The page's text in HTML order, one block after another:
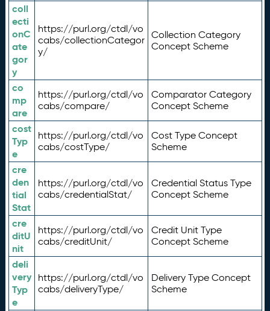
coll
ecti
onC
ate
gor
y
https://purl.org/ctdl/vo
cabs/collectionCategor
y/
Collection Category
Concept Scheme
co
mp
are
https://purl.org/ctdl/vo
cabs/compare/
Comparator Category
Concept Scheme
cost
Typ
e
https://purl.org/ctdl/vo
cabs/costType/
Cost Type Concept
Scheme
cre
den
tial
Stat
https://purl.org/ctdl/vo
cabs/credentialStat/
Credential Status Type
Concept Scheme
cre
ditU
nit
https://purl.org/ctdl/vo
cabs/creditUnit/
Credit Unit Type
Concept Scheme
deli
very
Typ
e
https://purl.org/ctdl/vo
cabs/deliveryType/
Delivery Type Concept
Scheme